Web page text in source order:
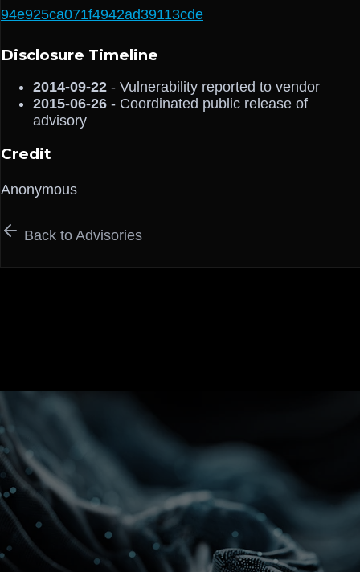
94e925ca071f4942ad39113cde
Disclosure Timeline
2014-09-22 - Vulnerability reported to vendor
2015-06-26 - Coordinated public release of
advisory
Credit
Anonymous
Back to Advisories